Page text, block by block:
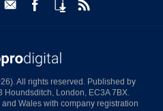
All rights reserved. Published by
Houndsditch, London, EC3A 7BX.
Wales with company registration